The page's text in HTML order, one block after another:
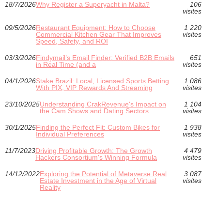
18/7/2026Why Register a Superyacht in Malta?
106
visites
09/5/2026Restaurant Equipment: How to Choose
Commercial Kitchen Gear That Improves
Speed, Safety, and ROI
1 220
visites
03/3/2026Findymail’s Email Finder: Verified B2B Emails
in Real Time (and a
651
visites
04/1/2026Stake Brazil: Local, Licensed Sports Betting
With PIX, VIP Rewards And Streaming
1 086
visites
23/10/2025Understanding CrakRevenue's Impact on
the Cam Shows and Dating Sectors
1 104
visites
30/1/2025Finding the Perfect Fit: Custom Bikes for
Individual Preferences
1 938
visites
11/7/2023Driving Profitable Growth: The Growth
Hackers Consortium's Winning Formula
4 479
visites
14/12/2022Exploring the Potential of Metaverse Real
Estate Investment in the Age of Virtual
Reality
3 087
visites